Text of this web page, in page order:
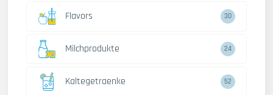
Flavors 30
Milchprodukte 24
Kaltegetraenke 52